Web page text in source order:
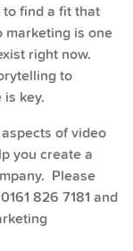
find a fit that
marketing is one
right now.
to
key.
of video
you create a
Please
826 7181 and